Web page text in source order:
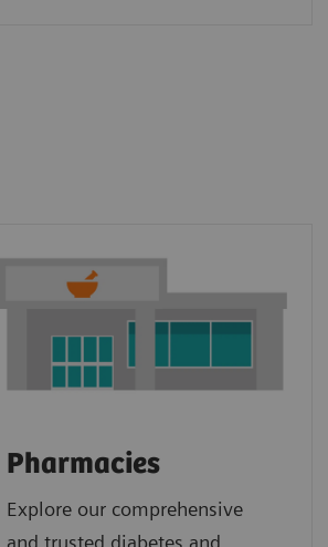
Pharmacies
Explore our comprehensive
and trusted diabetes and